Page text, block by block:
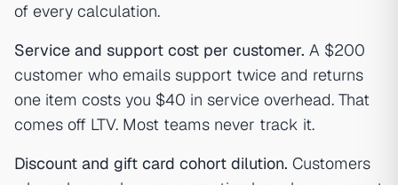
of every calculation.
Service and support cost per customer. A $200
customer who emails support twice and returns
one item costs you $40 in service overhead. That
comes off LTV. Most teams never track it.
Discount and gift card cohort dilution. Customers